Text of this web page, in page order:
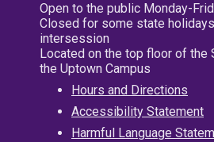
Open to the public Monday-
Closed for some state
intersession
Located on the top floor of the
the Uptown Campus
Hours and Directions
Accessibility Statement
Harmful Language